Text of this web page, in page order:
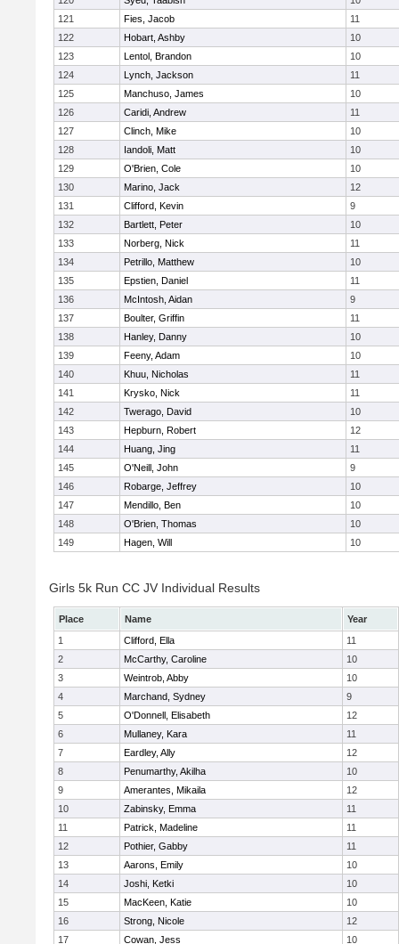
121
Fies, Jacob
11
122
Hobart, Ashby
10
123
Lentol, Brandon
10
124
Lynch, Jackson
11
125
Manchuso, James
10
126
Caridi, Andrew
11
127
Clinch, Mike
10
128
Iandoli, Matt
10
129
O'Brien, Cole
10
130
Marino, Jack
12
131
Clifford, Kevin
9
132
Bartlett, Peter
10
133
Norberg, Nick
11
134
Petrillo, Matthew
10
135
Epstien, Daniel
11
136
McIntosh, Aidan
9
137
Boulter, Griffin
11
138
Hanley, Danny
10
139
Feeny, Adam
10
140
Khuu, Nicholas
11
141
Krysko, Nick
11
142
Twerago, David
10
143
Hepburn, Robert
12
144
Huang, Jing
11
145
O'Neill, John
9
146
Robarge, Jeffrey
10
147
Mendillo, Ben
10
148
O'Brien, Thomas
10
149
Hagen, Will 10
Girls 5k Run CC JV Individual Results
Place Name
Year
1
Clifford, Ella
11
2
McCarthy, Caroline
10
3
Weintrob, Abby
10
4
Marchand, Sydney
9
5
O'Donnell, Elisabeth
12
6
Mullaney, Kara
11
7
Eardley, Ally
12
8
Penumarthy, Akilha
10
9
Amerantes, Mikaila
12
10
Zabinsky, Emma
11
11
Patrick, Madeline
11
12
Pothier, Gabby
11
13
Aarons, Emily
10
14
Joshi, Ketki
10
15
MacKeen, Katie
10
16
Strong, Nicole
12
17
Cowan, Jess
10